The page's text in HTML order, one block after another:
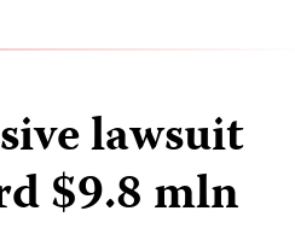
lawsuit
$9.8 mln